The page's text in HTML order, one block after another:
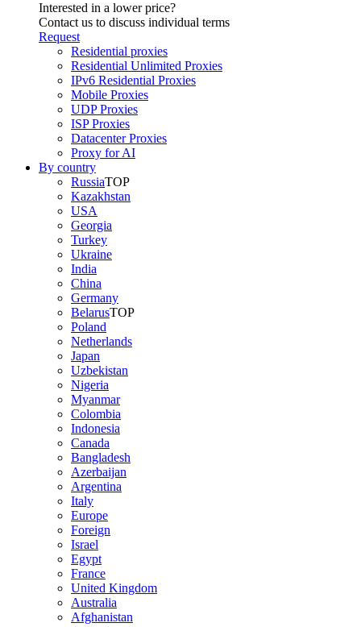
Interested in a lower price?
Contact us to discuss individual terms
Request
Residential proxies
Residential Unlimited Proxies
IPv6 Residential Proxies
Mobile Proxies
UDP Proxies
ISP Proxies
Datacenter Proxies
Proxy for AI
By country
RussiaTOP
Kazakhstan
USA
Georgia
Turkey
Ukraine
India
China
Germany
BelarusTOP
Poland
Netherlands
Japan
Uzbekistan
Nigeria
Myanmar
Colombia
Indonesia
Canada
Bangladesh
Azerbaijan
Argentina
Italy
Europe
Foreign
Israel
Egypt
France
United Kingdom
Australia
Afghanistan